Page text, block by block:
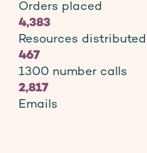
Orders placed
4,383
Resources distributed
467
1300 number calls
2,817
Emails